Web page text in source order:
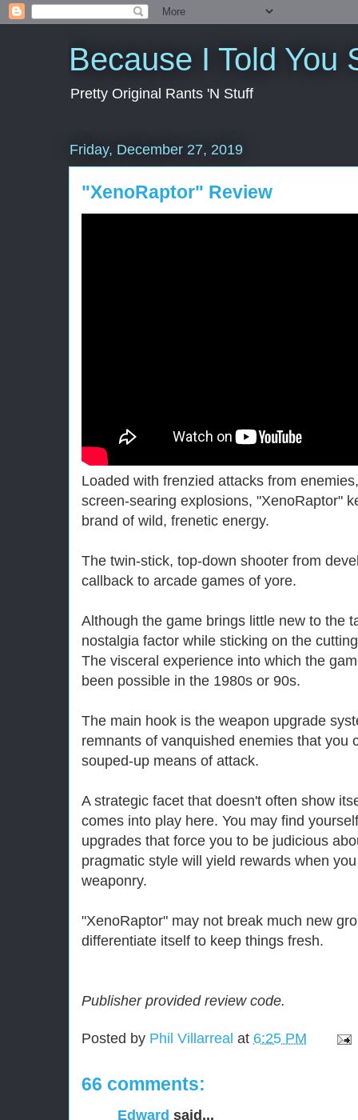
Because I Told You
Pretty Original Rants 'N Stuff
Friday, December 27, 2019
"XenoRaptor" Review
Loaded with frenzied attacks from
screen-searing explosions, "XenoRaptor"
brand of wild, frenetic energy.
The twin-stick, top-down shooter from
callback to arcade games of yore.
Although the game brings little new to the
nostalgia factor while sticking on the
The visceral experience into which the
been possible in the 1980s or 90s.
The main hook is the weapon upgrade
remnants of vanquished enemies that you
souped-up means of attack.
A strategic facet that doesn't often show
comes into play here. You may find
upgrades that force you to be judicious
pragmatic style will yield rewards when
weaponry.
"XenoRaptor" may not break much new
differentiate itself to keep things fresh.
Publisher provided review code.
Posted by Phil Villarreal at 6:25 PM
66 comments:
Edward said...